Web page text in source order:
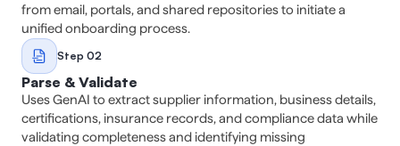
from email, portals, and shared repositories to initiate a
unified onboarding process.
Step 02
Parse & Validate
Uses GenAI to extract supplier information, business details,
certifications, insurance records, and compliance data while
validating completeness and identifying missing